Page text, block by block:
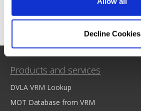
Decline Cookies
Products and services
DVLA VRM Lookup
MOT Database from VRM